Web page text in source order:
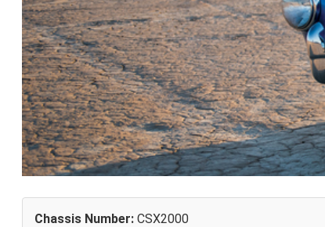
Chassis Number: CSX2000